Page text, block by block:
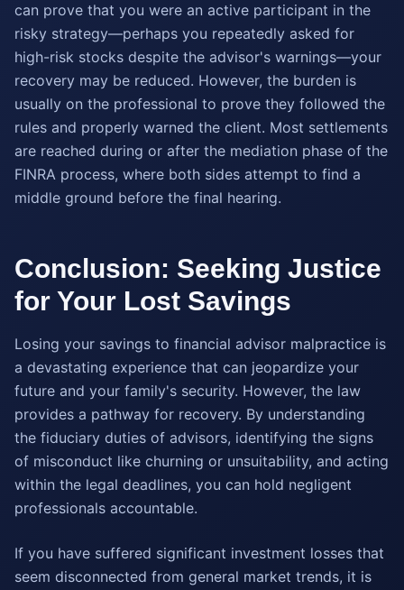
can prove that you were an active participant in the
risky strategy—perhaps you repeatedly asked for
high-risk stocks despite the advisor's warnings—your
recovery may be reduced. However, the burden is
usually on the professional to prove they followed the
rules and properly warned the client. Most settlements
are reached during or after the mediation phase of the
FINRA process, where both sides attempt to find a
middle ground before the final hearing.
Conclusion: Seeking Justice
for Your Lost Savings
Losing your savings to financial advisor malpractice is
a devastating experience that can jeopardize your
future and your family's security. However, the law
provides a pathway for recovery. By understanding
the fiduciary duties of advisors, identifying the signs
of misconduct like churning or unsuitability, and acting
within the legal deadlines, you can hold negligent
professionals accountable.
If you have suffered significant investment losses that
seem disconnected from general market trends, it is